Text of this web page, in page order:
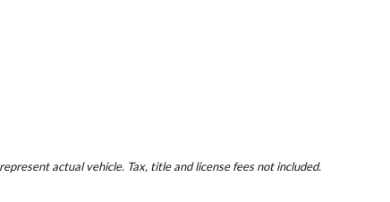
actual vehicle. Tax, title and license fees not included.